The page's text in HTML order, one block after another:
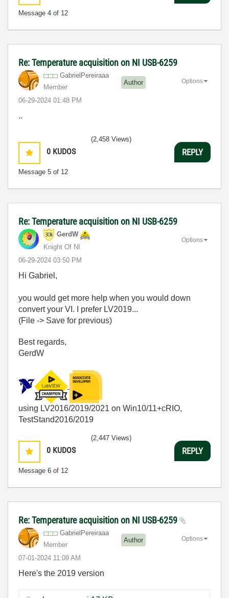
Message 4 of 12
Re: Temperature acquisition on NI USB-6259
GabrielPereiraaa
Member
Author
‎06-29-2024 01:48 PM
Options
..
0 KUDOS
Message 5 of 12
(2,458 Views)
REPLY
Re: Temperature acquisition on NI USB-6259
GerdW
Knight Of NI
‎06-29-2024 03:50 PM
Options
Hi Gabriel,
you would get more help when you would down
convert your VI. I prefer LV2019...
(File -> Save for previous)
Best regards,
GerdW
using LV2016/2019/2021 on Win10/11+cRIO,
TestStand2016/2019
0 KUDOS
Message 6 of 12
(2,447 Views)
REPLY
Re: Temperature acquisition on NI USB-6259
GabrielPereiraaa
Member
Author
‎07-01-2024 11:09 AM
Options
Here's the 2019 version